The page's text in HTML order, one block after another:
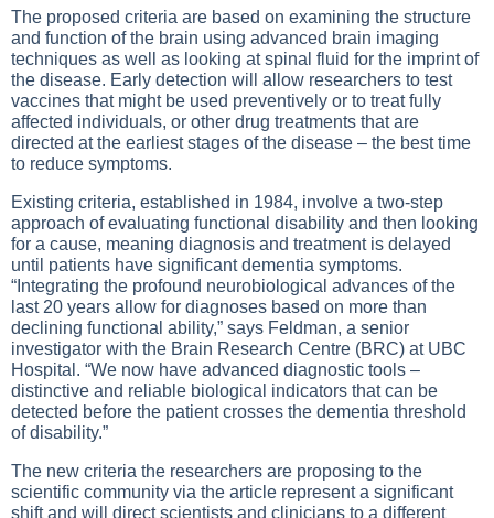
The proposed criteria are based on examining the structure
and function of the brain using advanced brain imaging
techniques as well as looking at spinal fluid for the imprint of
the disease. Early detection will allow researchers to test
vaccines that might be used preventively or to treat fully
affected individuals, or other drug treatments that are
directed at the earliest stages of the disease – the best time
to reduce symptoms.
Existing criteria, established in 1984, involve a two-step
approach of evaluating functional disability and then looking
for a cause, meaning diagnosis and treatment is delayed
until patients have significant dementia symptoms.
“Integrating the profound neurobiological advances of the
last 20 years allow for diagnoses based on more than
declining functional ability,” says Feldman, a senior
investigator with the Brain Research Centre (BRC) at UBC
Hospital. “We now have advanced diagnostic tools –
distinctive and reliable biological indicators that can be
detected before the patient crosses the dementia threshold
of disability.”
The new criteria the researchers are proposing to the
scientific community via the article represent a significant
shift and will direct scientists and clinicians to a different